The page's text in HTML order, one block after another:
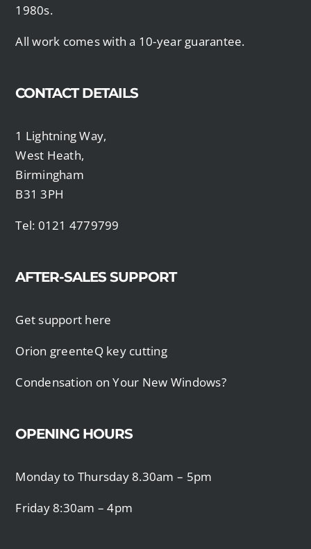
1980s.
All work comes with a 10-year guarantee.
CONTACT DETAILS
1 Lightning Way,
West Heath,
Birmingham
B31 3PH
Tel: 0121 4779799
AFTER-SALES SUPPORT
Get support here
Orion greenteQ key cutting
Condensation on Your New Windows?
OPENING HOURS
Monday to Thursday 8.30am – 5pm
Friday 8:30am – 4pm